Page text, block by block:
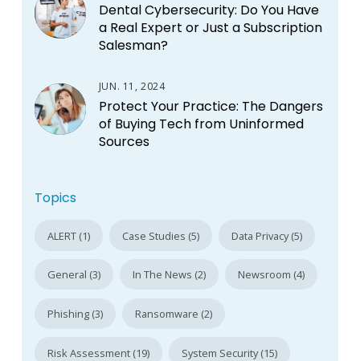
Dental Cybersecurity: Do You Have
a Real Expert or Just a Subscription
Salesman?
JUN. 11, 2024
Protect Your Practice: The Dangers
of Buying Tech from Uninformed
Sources
Topics
ALERT (1) Case Studies (5) Data Privacy (5)
General (3) In The News (2) Newsroom (4)
Phishing (3) Ransomware (2)
Risk Assessment (19) System Security (15)